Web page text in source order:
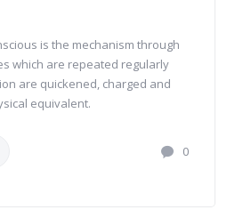
is the mechanism through
which are repeated regularly
are quickened, charged and
equivalent.
0